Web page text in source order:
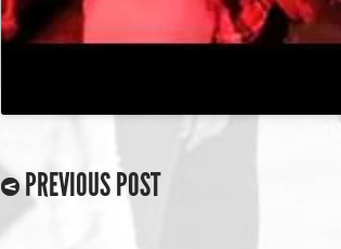
PREVIOUS POST